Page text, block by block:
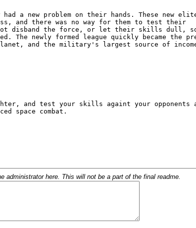
administrator here. This will not be a part of the final readme.